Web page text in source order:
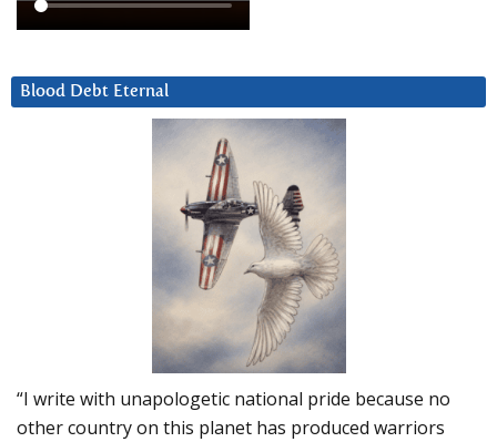
Blood Debt Eternal
“I write with unapologetic national pride because no
other country on this planet has produced warriors